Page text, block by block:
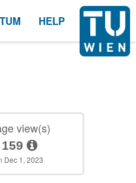
HELP
view(s)
159
Dec 1, 2023